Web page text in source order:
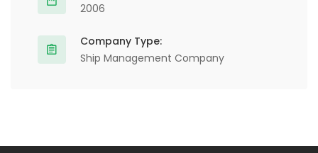
2006
Company Type:
Ship Management Company